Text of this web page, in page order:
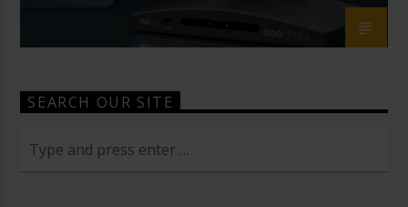
SEARCH OUR SITE